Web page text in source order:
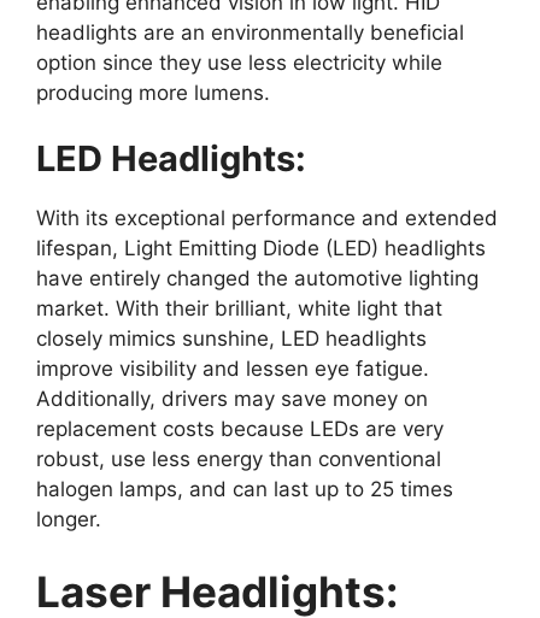
headlights are an environmentally beneficial
option since they use less electricity while
producing more lumens.
LED Headlights:
With its exceptional performance and extended
lifespan, Light Emitting Diode (LED) headlights
have entirely changed the automotive lighting
market. With their brilliant, white light that
closely mimics sunshine, LED headlights
improve visibility and lessen eye fatigue.
Additionally, drivers may save money on
replacement costs because LEDs are very
robust, use less energy than conventional
halogen lamps, and can last up to 25 times
longer.
Laser Headlights: